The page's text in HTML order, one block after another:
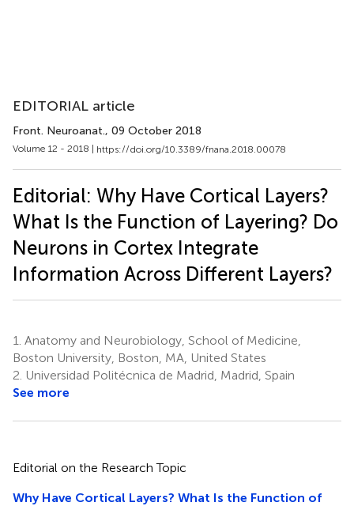
EDITORIAL article
Front. Neuroanat., 09 October 2018
Volume 12 - 2018 | https://doi.org/10.3389/fnana.2018.00078
Editorial: Why Have Cortical Layers?
What Is the Function of Layering? Do
Neurons in Cortex Integrate
Information Across Different Layers?
1. Anatomy and Neurobiology, School of Medicine,
Boston University, Boston, MA, United States
2. Universidad Politécnica de Madrid, Madrid, Spain
See more
Editorial on the Research Topic
Why Have Cortical Layers? What Is the Function of